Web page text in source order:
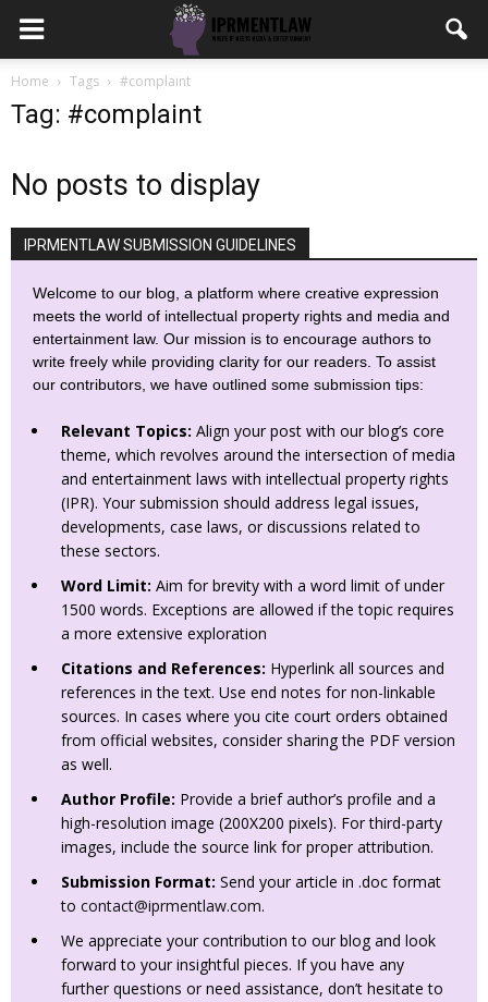
Home Tags #complaint
Tag: #complaint
No posts to display
IPRMENTLAW SUBMISSION GUIDELINES
Welcome to our blog, a platform where creative expression
meets the world of intellectual property rights and media and
entertainment law. Our mission is to encourage authors to
write freely while providing clarity for our readers. To assist
our contributors, we have outlined some submission tips:
Relevant Topics: Align your post with our blog’s core
theme, which revolves around the intersection of media
and entertainment laws with intellectual property rights
(IPR). Your submission should address legal issues,
developments, case laws, or discussions related to
these sectors.
Word Limit: Aim for brevity with a word limit of under
1500 words. Exceptions are allowed if the topic requires
a more extensive exploration
Citations and References: Hyperlink all sources and
references in the text. Use end notes for non-linkable
sources. In cases where you cite court orders obtained
from official websites, consider sharing the PDF version
as well.
Author Profile: Provide a brief author’s profile and a
high-resolution image (200X200 pixels). For third-party
images, include the source link for proper attribution.
Submission Format: Send your article in .doc format
to contact@iprmentlaw.com.
We appreciate your contribution to our blog and look
forward to your insightful pieces. If you have any
further questions or need assistance, don’t hesitate to